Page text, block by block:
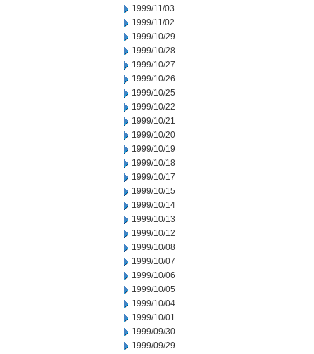
1999/11/03
1999/11/02
1999/10/29
1999/10/28
1999/10/27
1999/10/26
1999/10/25
1999/10/22
1999/10/21
1999/10/20
1999/10/19
1999/10/18
1999/10/17
1999/10/15
1999/10/14
1999/10/13
1999/10/12
1999/10/08
1999/10/07
1999/10/06
1999/10/05
1999/10/04
1999/10/01
1999/09/30
1999/09/29